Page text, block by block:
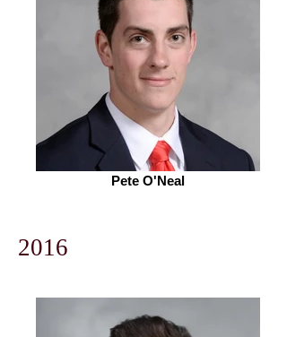
Pete O'Neal
2016